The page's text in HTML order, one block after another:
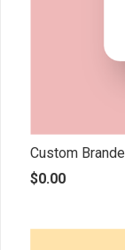
Custom
$0.00